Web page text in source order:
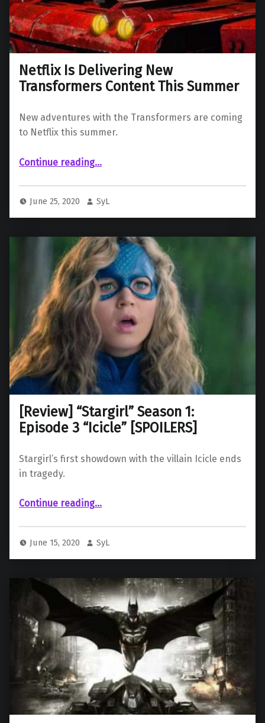
Netflix Is Delivering New
Transformers Content This Summer
New adventures with the Transformers are coming
to Netflix this summer.
Continue reading“Netflix Is Delivering New Transformers Content This Summer”
…
June 25, 2020 SyL
[Review] “Stargirl” Season 1:
Episode 3 “Icicle” [SPOILERS]
Stargirl’s first showdown with the villain Icicle ends
in tragedy.
Continue reading“ “Stargirl” Season 1: Episode 3 “Icicle” ”…
June 15, 2020 SyL